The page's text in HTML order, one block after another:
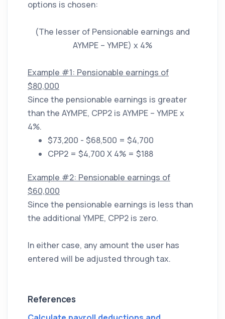
options is chosen:
(The lesser of Pensionable earnings and
AYMPE – YMPE) x 4%
Example #1: Pensionable earnings of
$80,000
Since the pensionable earnings is greater
than the AYMPE, CPP2 is AYMPE – YMPE x
4%.
$73,200 - $68,500 = $4,700
CPP2 = $4,700 X 4% = $188
Example #2: Pensionable earnings of
$60,000
Since the pensionable earnings is less than
the additional YMPE, CPP2 is zero.
In either case, any amount the user has
entered will be adjusted through tax.
References